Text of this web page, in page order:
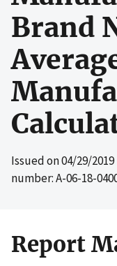
Brand
Issued on04/29/2019
number: A-06-18-
Report